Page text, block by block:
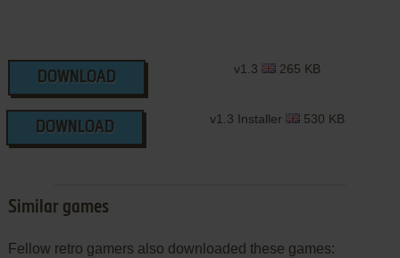
DOWNLOAD
v1.3 265 KB
DOWNLOAD
v1.3 Installer 530 KB
Similar games
Fellow retro gamers also downloaded these games: